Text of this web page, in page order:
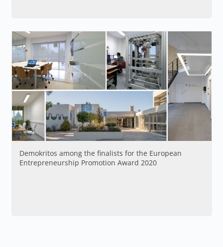
Demokritos among the finalists for the European
Entrepreneurship Promotion Award 2020